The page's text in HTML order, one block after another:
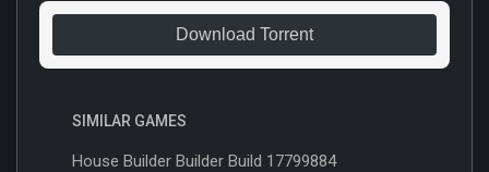
Download Torrent
SIMILAR GAMES
House Builder Builder Build 17799884